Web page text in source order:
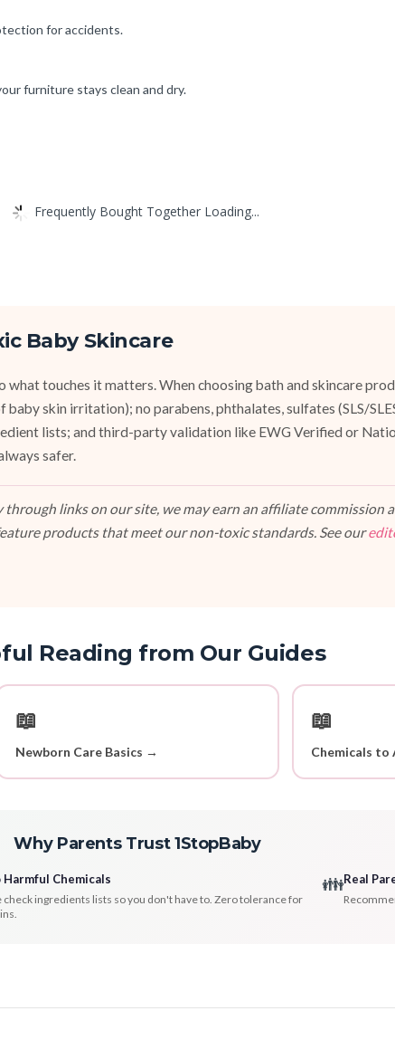
for accidents.
furniture stays clean and dry.
Frequently Bought Together Loading...
Baby Skincare
what touches it matters. When choosing bath and skincare
skin irritation); no parabens, phthalates, sulfates (SLS/
lists; and third-party validation like EWG Verified or
safer.
through links on our site, we may earn an affiliate
products that meet our non-toxic standards. See our
Reading from Our Guides
📖
Newborn Care Basics →
📖
Chemicals to
Why Parents Trust 1StopBaby
Harmful Chemicals
check ingredients lists so you don't have to. Zero tolerance for
👪Real